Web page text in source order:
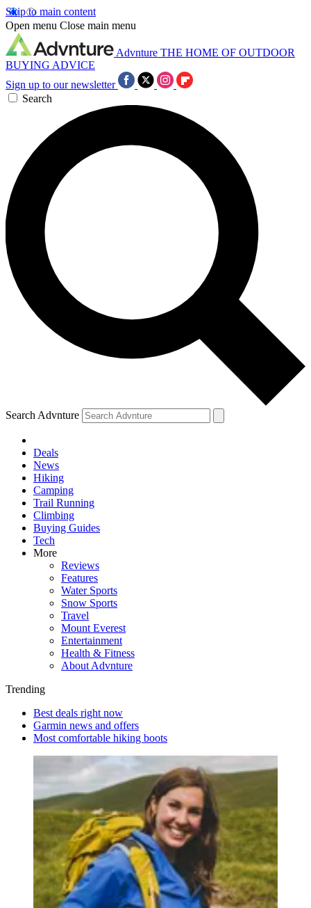
Skip to main content
Open menu Close main menu
Advnture THE HOME OF OUTDOOR
BUYING ADVICE
Sign up to our newsletter
Search
Search Advnture
Deals
News
Hiking
Camping
Trail Running
Climbing
Buying Guides
Tech
More
Reviews
Features
Water Sports
Snow Sports
Travel
Mount Everest
Entertainment
Health & Fitness
About Advnture
Trending
Best deals right now
Garmin news and offers
Most comfortable hiking boots